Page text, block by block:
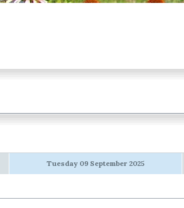
Tuesday 09 September 2025